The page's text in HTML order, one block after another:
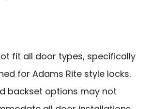
fit all door types, specifically
for Adams Rite style locks.
backset options may not